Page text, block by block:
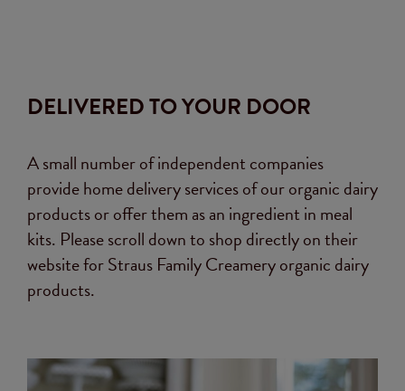
DELIVERED TO YOUR DOOR
A small number of independent companies
provide home delivery services of our organic dairy
products or offer them as an ingredient in meal
kits. Please scroll down to shop directly on their
website for Straus Family Creamery organic dairy
products.